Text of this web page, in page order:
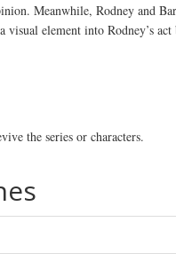
Meanwhile, Rodney and
visual element into Rodney’s
the series or characters.